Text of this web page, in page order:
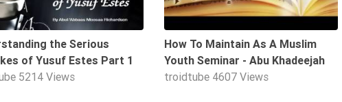
the Serious
of Yusuf Estes Part 1
5214 Views
How To Maintain As A Muslim
Youth Seminar - Abu Khadeejah
troidtube 4607 Views